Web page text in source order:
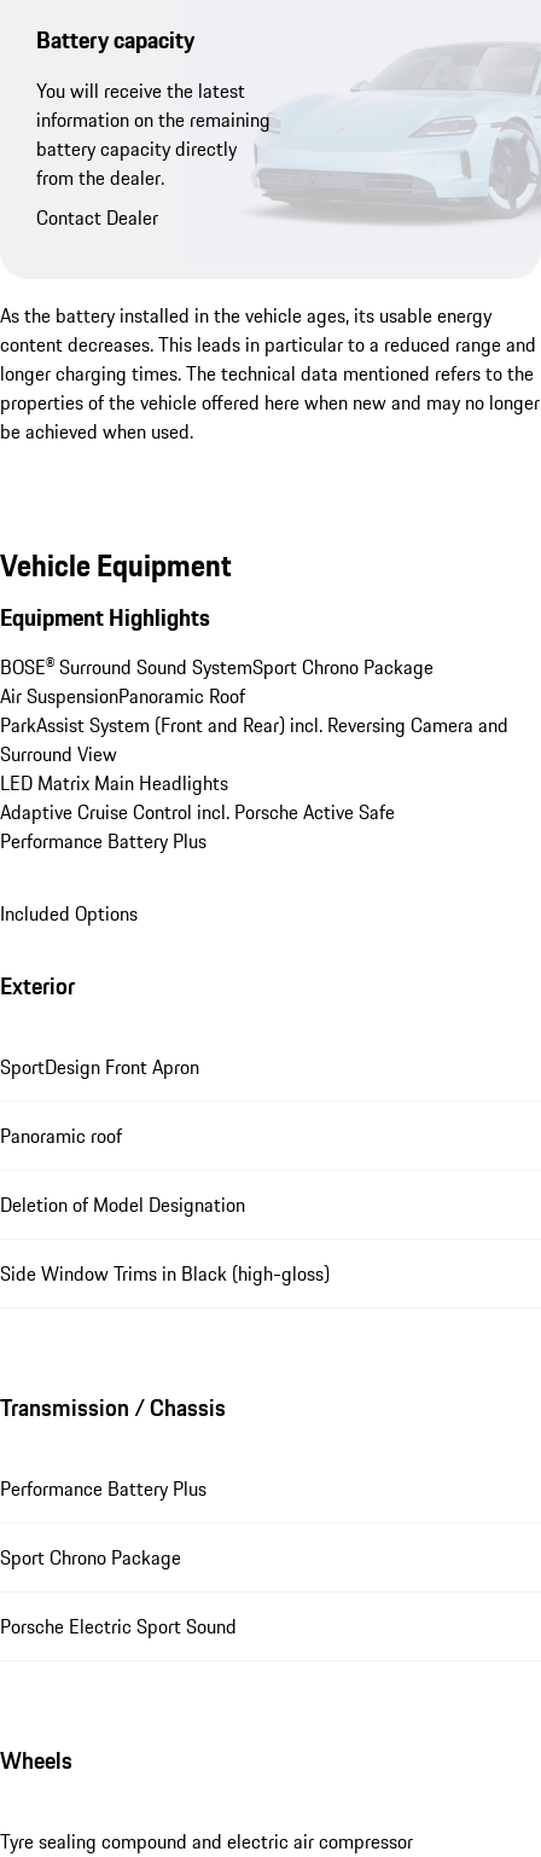
Battery capacity
You will receive the latest
information on the remaining
battery capacity directly
from the dealer.
Contact Dealer
As the battery installed in the vehicle ages, its usable energy
content decreases. This leads in particular to a reduced range and
longer charging times. The technical data mentioned refers to the
properties of the vehicle offered here when new and may no longer
be achieved when used.
Vehicle Equipment
Equipment Highlights
BOSE® Surround Sound SystemSport Chrono Package
Air SuspensionPanoramic Roof
ParkAssist System (Front and Rear) incl. Reversing Camera and
Surround View
LED Matrix Main Headlights
Adaptive Cruise Control incl. Porsche Active Safe
Performance Battery Plus
Included Options
Exterior
SportDesign Front Apron
Panoramic roof
Deletion of Model Designation
Side Window Trims in Black (high-gloss)
Transmission / Chassis
Performance Battery Plus
Sport Chrono Package
Porsche Electric Sport Sound
Wheels
Tyre sealing compound and electric air compressor